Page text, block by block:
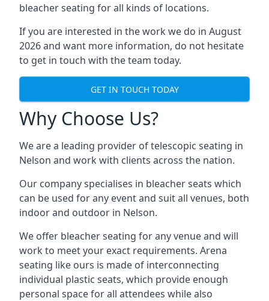
bleacher seating for all kinds of locations.
If you are interested in the work we do in August
2026 and want more information, do not hesitate
to get in touch with the team today.
GET IN TOUCH TODAY
Why Choose Us?
We are a leading provider of telescopic seating in
Nelson and work with clients across the nation.
Our company specialises in bleacher seats which
can be used for any event and suit all venues, both
indoor and outdoor in Nelson.
We offer bleacher seating for any venue and will
work to meet your exact requirements. Arena
seating like ours is made of interconnecting
individual plastic seats, which provide enough
personal space for all attendees while also